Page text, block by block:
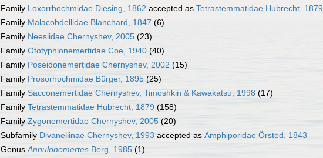
Family Loxorrhochmidae Diesing, 1862 accepted as Tetrastemmatidae Hubrecht, 1879
Family Malacobdellidae Blanchard, 1847 (6)
Family Neesiidae Chernyshev, 2005 (23)
Family Ototyphlonemertidae Coe, 1940 (40)
Family Poseidonemertidae Chernyshev, 2002 (15)
Family Prosorhochmidae Bürger, 1895 (25)
Family Sacconemertidae Chernyshev, Timoshkin & Kawakatsu, 1998 (17)
Family Tetrastemmatidae Hubrecht, 1879 (158)
Family Zygonemertidae Chernyshev, 2005 (20)
Subfamily Divanellinae Chernyshev, 1993 accepted as Amphiporidae Örsted, 1843
GenusAnnulonemertes Berg, 1985 (1)